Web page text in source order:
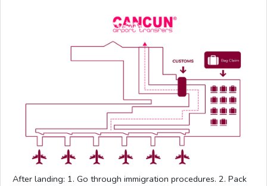
After landing: 1. Go through immigration procedures. 2. Pack